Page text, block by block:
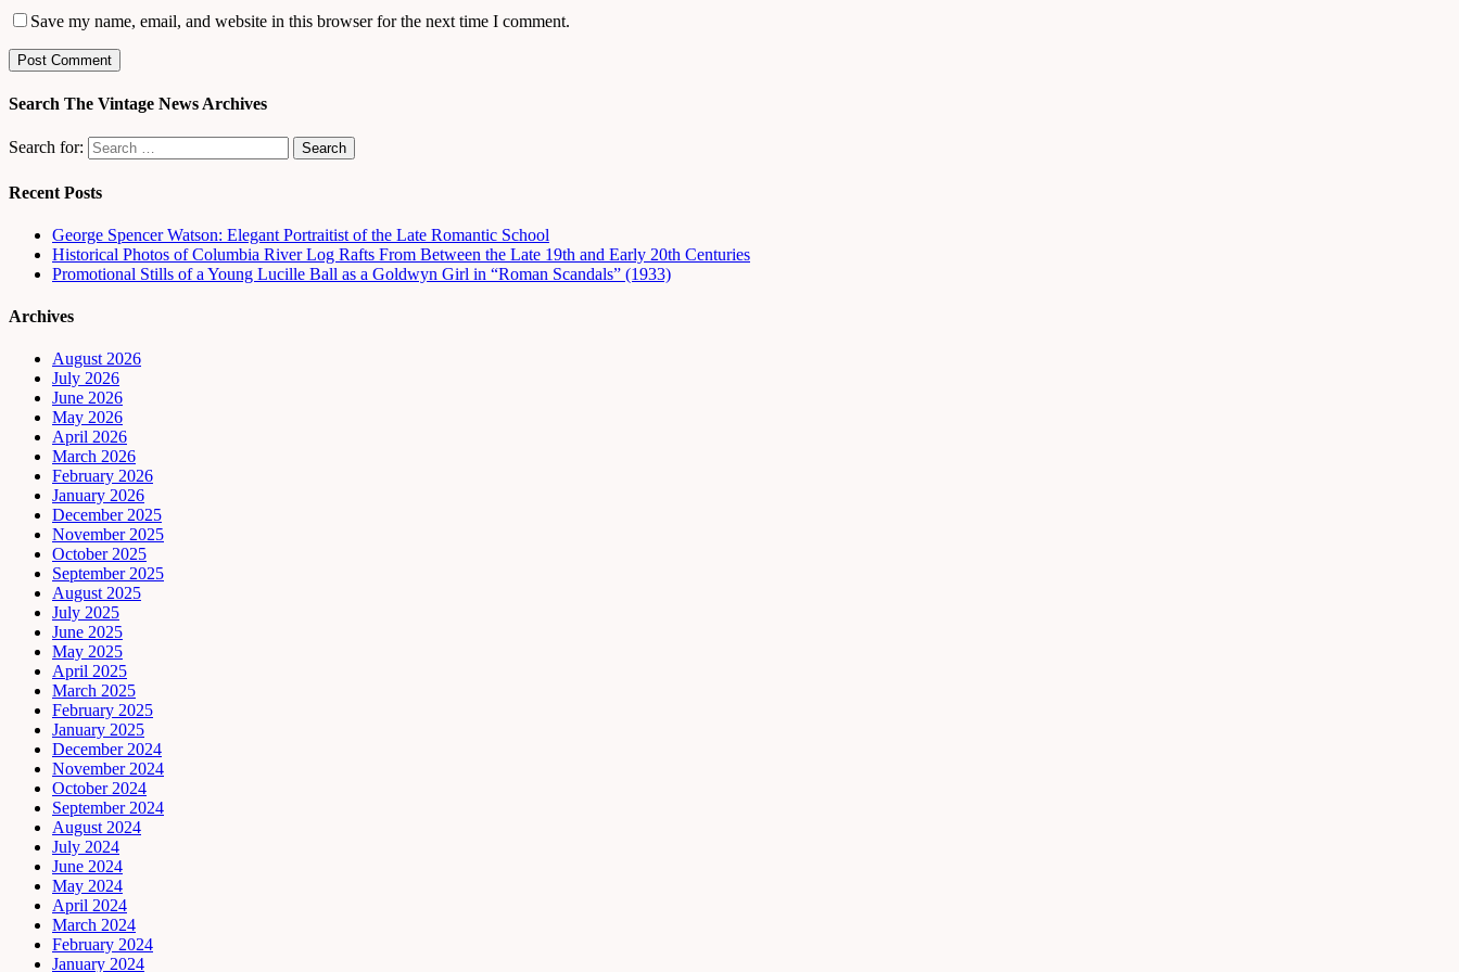
Save my name, email, and website in this browser for the next time I comment.
Search The Vintage News Archives
Search for:
Recent Posts
George Spencer Watson: Elegant Portraitist of the Late Romantic School
Historical Photos of Columbia River Log Rafts From Between the Late 19th and Early 20th Centuries
Promotional Stills of a Young Lucille Ball as a Goldwyn Girl in “Roman Scandals” (1933)
Archives
August 2026
July 2026
June 2026
May 2026
April 2026
March 2026
February 2026
January 2026
December 2025
November 2025
October 2025
September 2025
August 2025
July 2025
June 2025
May 2025
April 2025
March 2025
February 2025
January 2025
December 2024
November 2024
October 2024
September 2024
August 2024
July 2024
June 2024
May 2024
April 2024
March 2024
February 2024
January 2024